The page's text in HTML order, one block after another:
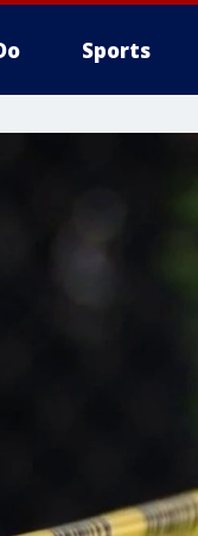
Sports